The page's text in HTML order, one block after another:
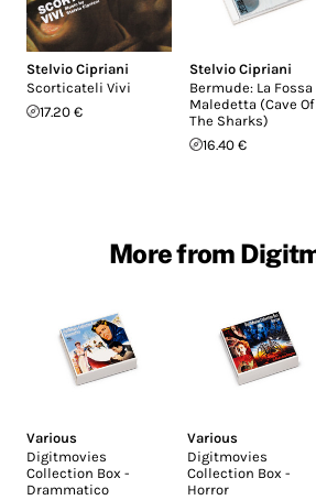
Stelvio Cipriani
Scorticateli Vivi
17.20 €
Stelvio Cipriani
Bermude: La Fossa
Maledetta (Cave Of
The Sharks)
16.40 €
More from
Various
Digitmovies
Collection Box -
Drammatico
Various
Digitmovies
Collection Box -
Horror